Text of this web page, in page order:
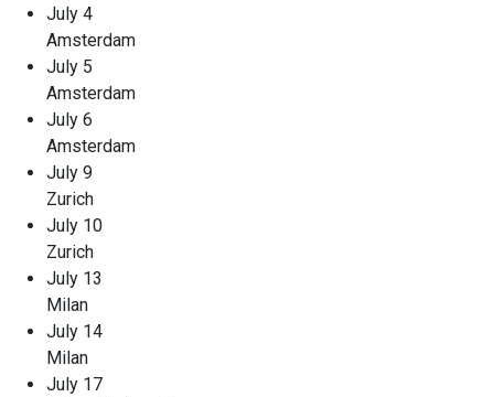
July 4
Amsterdam
July 5
Amsterdam
July 6
Amsterdam
July 9
Zurich
July 10
Zurich
July 13
Milan
July 14
Milan
July 17